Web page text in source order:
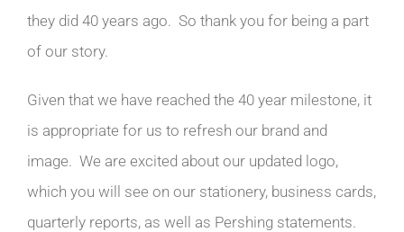
they did 40 years ago. So thank you for being a part
of our story.
Given that we have reached the 40 year milestone, it
is appropriate for us to refresh our brand and
image. We are excited about our updated logo,
which you will see on our stationery, business cards,
quarterly reports, as well as Pershing statements.